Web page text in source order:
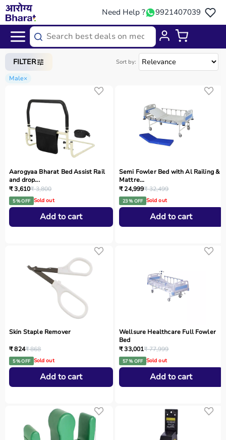
Need Help ? 9921407039
Home/ Categories/Medical Equipment
FILTER Sort by:
Male×
Aarogyaa Bharat Bed Assist Rail
and drop...
₹ 3,610₹ 3,800
5 % OFF Sold out
Add to cart
Semi Fowler Bed with Al Railing &
Mattre...
₹ 24,999₹ 32,499
23 % OFF Sold out
Add to cart
Skin Staple Remover
₹ 824₹ 868
5 % OFF Sold out
Add to cart
Wellsure Healthcare Full Fowler
Bed
₹ 33,001₹ 77,999
57 % OFF Sold out
Add to cart